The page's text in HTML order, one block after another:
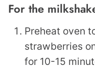
For the
Preheat oven
strawberries
for 10-15